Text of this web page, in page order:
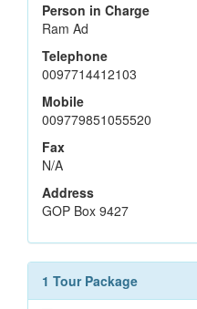
Person in Charge
Ram Ad
Telephone
0097714412103
Mobile
009779851055520
Fax
N/A
Address
GOP Box 9427
1 Tour Package